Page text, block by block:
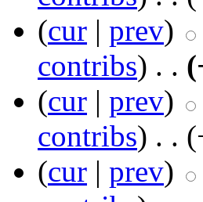
(cur | prev)
contribs) ‎ . .
(cur | prev)
contribs) ‎ . .
(cur | prev)